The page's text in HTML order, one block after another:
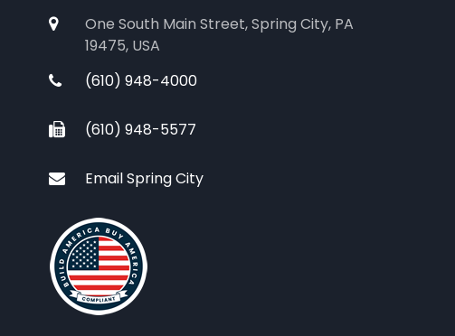
One South Main Street, Spring City, PA
19475, USA
(610) 948-4000
(610) 948-5577
Email Spring City